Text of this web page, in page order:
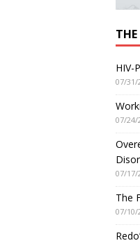
HIV-
07/31/
07/24/
07/17/
The
07/10/